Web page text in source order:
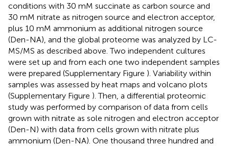
conditions with 30 mM succinate as carbon source and
30 mM nitrate as nitrogen source and electron acceptor,
plus 10 mM ammonium as additional nitrogen source
(Den-NA), and the global proteome was analyzed by LC-
MS/MS as described above. Two independent cultures
were set up and from each one two independent samples
were prepared (Supplementary Figure ). Variability within
samples was assessed by heat maps and volcano plots
(Supplementary Figure ). Then, a differential proteomic
study was performed by comparison of data from cells
grown with nitrate as sole nitrogen and electron acceptor
(Den-N) with data from cells grown with nitrate plus
ammonium (Den-NA). One thousand three hundred and